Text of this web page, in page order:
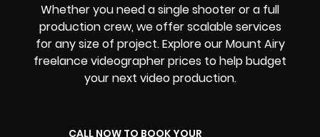
Whether you need a single shooter or a full
production crew, we offer scalable services
for any size of project. Explore our Mount Airy
freelance videographer prices to help budget
your next video production.
CALL NOW TO BOOK YOUR